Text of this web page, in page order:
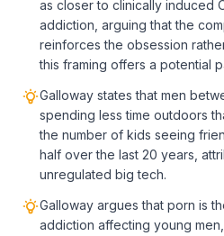
as closer to clinically induced
addiction, arguing that the
reinforces the obsession
this framing offers a potential
Galloway states that men
spending less time outdoors
the number of kids seeing
half over the last 20 years,
unregulated big tech.
Galloway argues that porn is
addiction affecting young